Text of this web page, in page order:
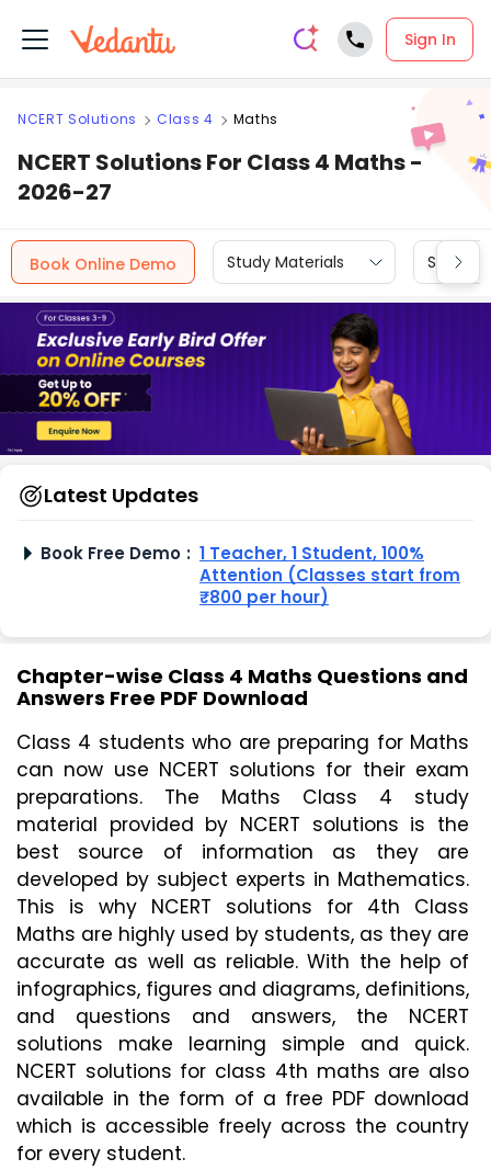
Sign In
NCERT Solutions Class 4 Maths
NCERT Solutions For Class 4 Maths -
2026-27
Book Online Demo Study Materials Sample
Latest Updates
Book Free Demo : 1 Teacher, 1 Student, 100%
Attention (Classes start from
₹800 per hour)
Chapter-wise Class 4 Maths Questions and
Answers Free PDF Download
Class 4 students who are preparing for Maths
can now use NCERT solutions for their exam
preparations. The Maths Class 4 study
material provided by NCERT solutions is the
best source of information as they are
developed by subject experts in Mathematics.
This is why NCERT solutions for 4th Class
Maths are highly used by students, as they are
accurate as well as reliable. With the help of
infographics, figures and diagrams, definitions,
and questions and answers, the NCERT
solutions make learning simple and quick.
NCERT solutions for class 4th maths are also
available in the form of a free PDF download
which is accessible freely across the country
for every student.